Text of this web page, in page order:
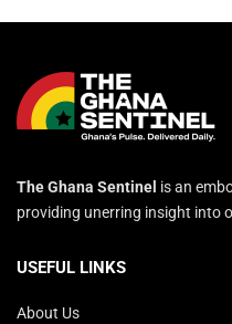
The Ghana Sentinel is an
providing unerring insight into
USEFUL LINKS
About Us